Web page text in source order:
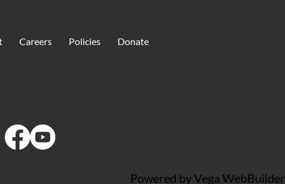
Careers Policies Donate
Powered by Vega WebBuilder